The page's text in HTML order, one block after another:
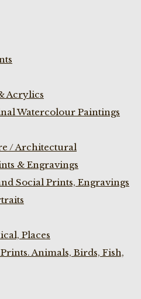
Acrylics
Watercolour Paintings
/ Architectural
& Engravings
Social Prints, Engravings
Places
Animals, Birds, Fish,